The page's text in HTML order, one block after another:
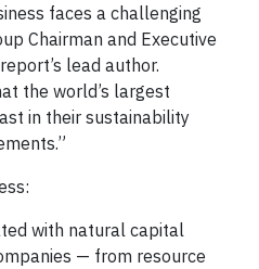
faces a challenging
Chairman and Executive
lead author.
the world’s largest
in their sustainability
with natural capital
— from resource